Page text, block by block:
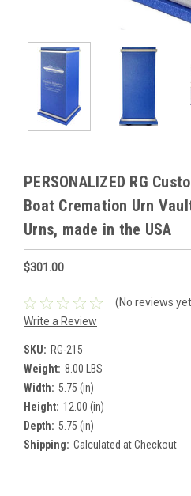
PERSONALIZED RG
Boat Cremation Urn
Urns, made in the USA
$301.00
(No reviews
Write a Review
SKU: RG-215
Weight: 8.00 LBS
Width: 5.75 (in)
Height: 12.00 (in)
Depth: 5.75 (in)
Shipping: Calculated at Checkout